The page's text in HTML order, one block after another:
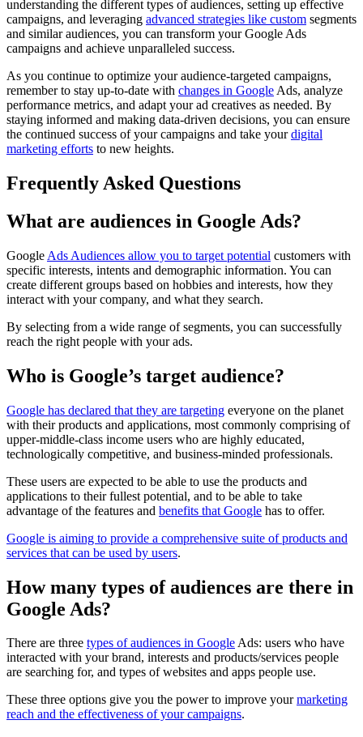
understanding the different types of audiences, setting up effective
campaigns, and leveraging advanced strategies like custom segments
and similar audiences, you can transform your Google Ads
campaigns and achieve unparalleled success.
As you continue to optimize your audience-targeted campaigns,
remember to stay up-to-date with changes in Google Ads, analyze
performance metrics, and adapt your ad creatives as needed. By
staying informed and making data-driven decisions, you can ensure
the continued success of your campaigns and take yourdigital
marketing efforts to new heights.
Frequently Asked Questions
What are audiences in Google Ads?
Google Ads Audiences allow you to target potential customers with
specific interests, intents and demographic information. You can
create different groups based on hobbies and interests, how they
interact with your company, and what they search.
By selecting from a wide range of segments, you can successfully
reach the right people with your ads.
Who is Google’s target audience?
Google has declared that they are targeting everyone on the planet
with their products and applications, most commonly comprising of
upper-middle-class income users who are highly educated,
technologically competitive, and business-minded professionals.
These users are expected to be able to use the products and
applications to their fullest potential, and to be able to take
advantage of the features and benefits that Google has to offer.
Google is aiming to provide a comprehensive suite of products and
services that can be used by users.
How many types of audiences are there in
Google Ads?
There are three types of audiences in GoogleAds: users who have
interacted with your brand, interests and products/services people
are searching for, and types of websites and apps people use.
These three options give you the power to improve yourmarketing
reach and the effectiveness of your campaigns.